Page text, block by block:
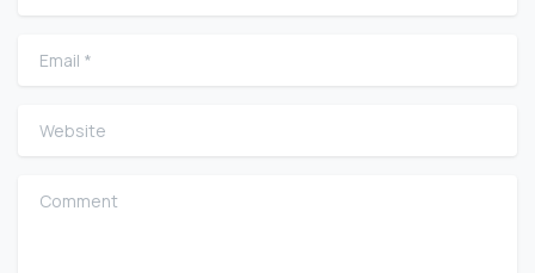
Email
Website
Comment